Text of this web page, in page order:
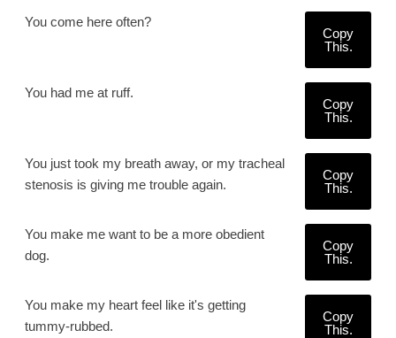
You come here often?
Copy
This.
You had me at ruff.
Copy
This.
You just took my breath away, or my tracheal
stenosis is giving me trouble again.
Copy
This.
You make me want to be a more obedient
dog.
Copy
This.
You make my heart feel like it's getting
tummy-rubbed.
Copy
This.